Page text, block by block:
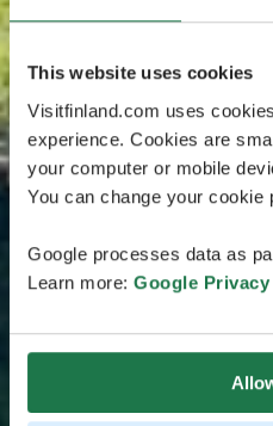
This website uses cookies
Visitfinland.com uses
experience. Cookies are
your computer or mobile
You can change your cookie
Google processes data as
Learn more: Google Privacy